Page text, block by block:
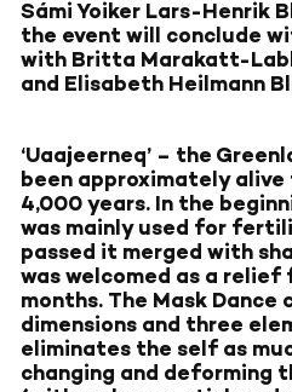
Sámi Yoiker Lars-Henrik
the event will conclude
with Britta Marakatt-
and Elisabeth Heilmann
‘Uaajeerneq’ – the
been approximately
4,000 years. In the
was mainly used for
passed it merged with
was welcomed as a
months. The Mask Dance
dimensions and three
eliminates the self as
changing and deforming